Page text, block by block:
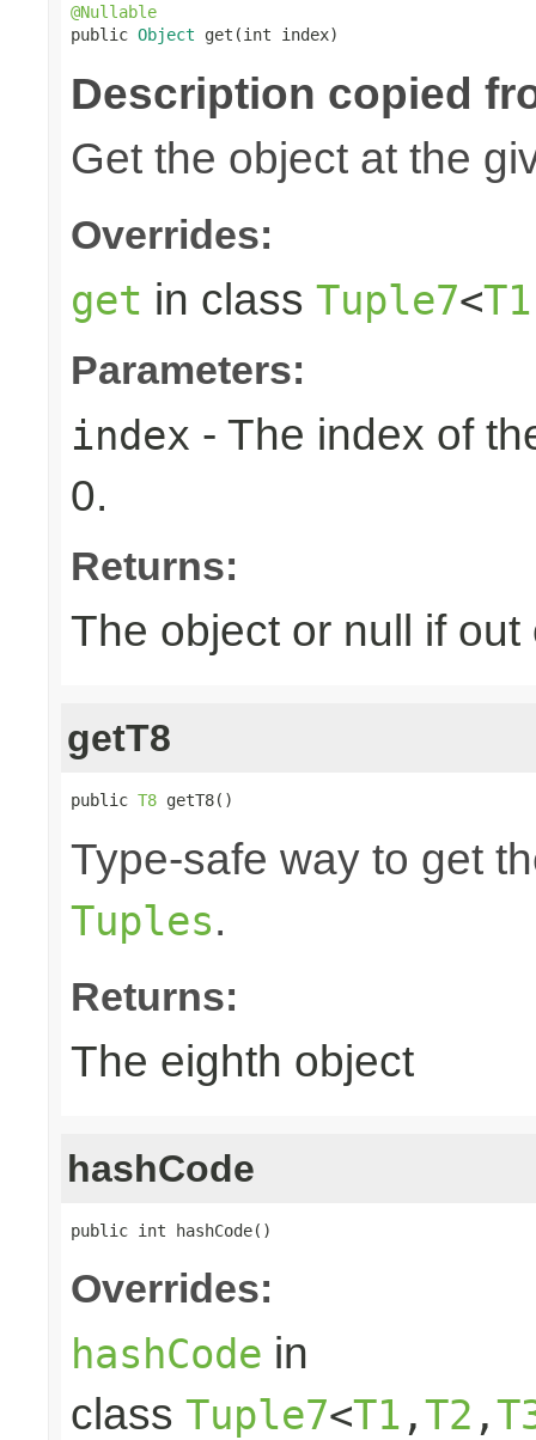
@Nullable
public Object get(int index)
Description copied
Get the object at the
Overrides:
get in class Tuple7<T1
Parameters:
index - The index of
0.
Returns:
The object or null if out
getT8
public T8 getT8()
Type-safe way to get
Tuples.
Returns:
The eighth object
hashCode
public int hashCode()
Overrides:
hashCode in
class Tuple7<T1 ,T2 ,